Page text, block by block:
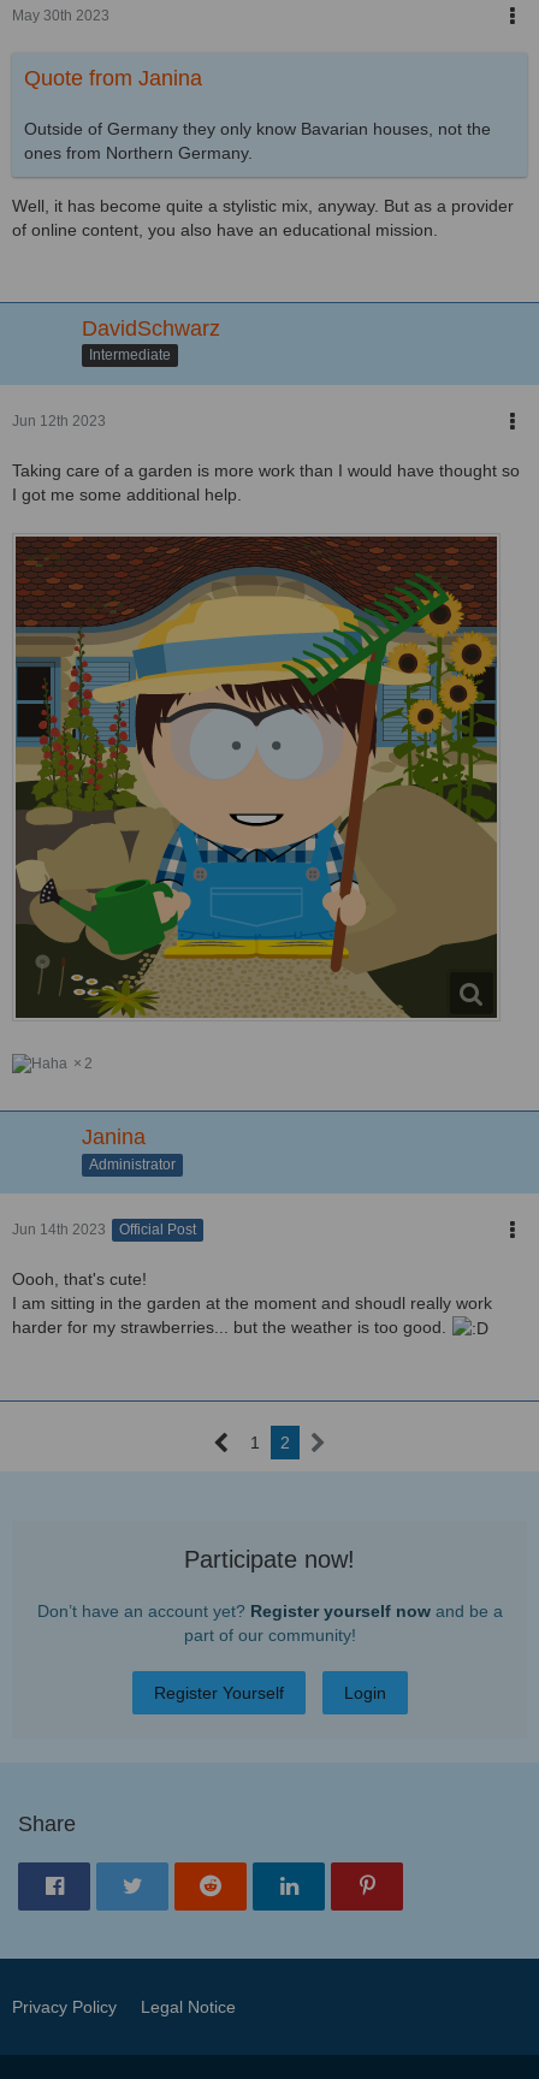
May 30th 2023
Quote from Janina
Outside of Germany they only know Bavarian houses, not the
ones from Northern Germany.
Well, it has become quite a stylistic mix, anyway. But as a provider
of online content, you also have an educational mission.
DavidSchwarz
Intermediate
Jun 12th 2023
Taking care of a garden is more work than I would have thought so
I got me some additional help.
2
Janina
Administrator
Jun 14th 2023 Official Post
Oooh, that's cute!
I am sitting in the garden at the moment and shoudl really work
harder for my strawberries... but the weather is too good.
1 2
Participate now!
Don’t have an account yet? Register yourself nowand be a
part of our community!
Register Yourself Login
Share
Privacy Policy Legal Notice